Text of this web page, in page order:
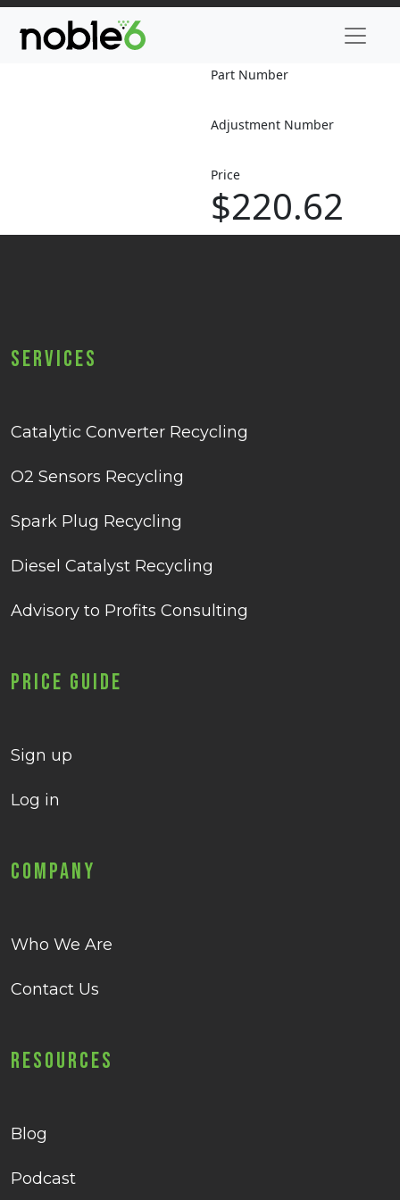
Part Number
Adjustment Number
Price
$220.62
Services
Catalytic Converter Recycling
O2 Sensors Recycling
Spark Plug Recycling
Diesel Catalyst Recycling
Advisory to Profits Consulting
Price Guide
Sign up
Log in
Company
Who We Are
Contact Us
Resources
Blog
Podcast